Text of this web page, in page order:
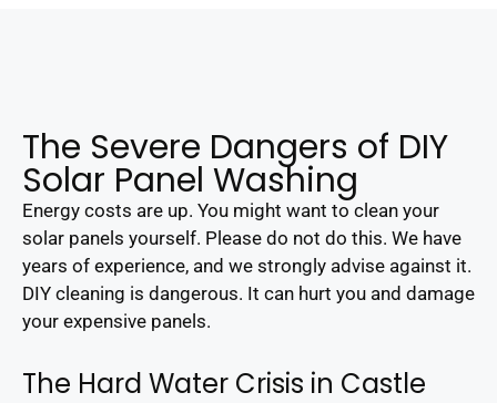
The Severe Dangers of DIY
Solar Panel Washing
Energy costs are up. You might want to clean your
solar panels yourself. Please do not do this. We have
years of experience, and we strongly advise against it.
DIY cleaning is dangerous. It can hurt you and damage
your expensive panels.
The Hard Water Crisis in Castle